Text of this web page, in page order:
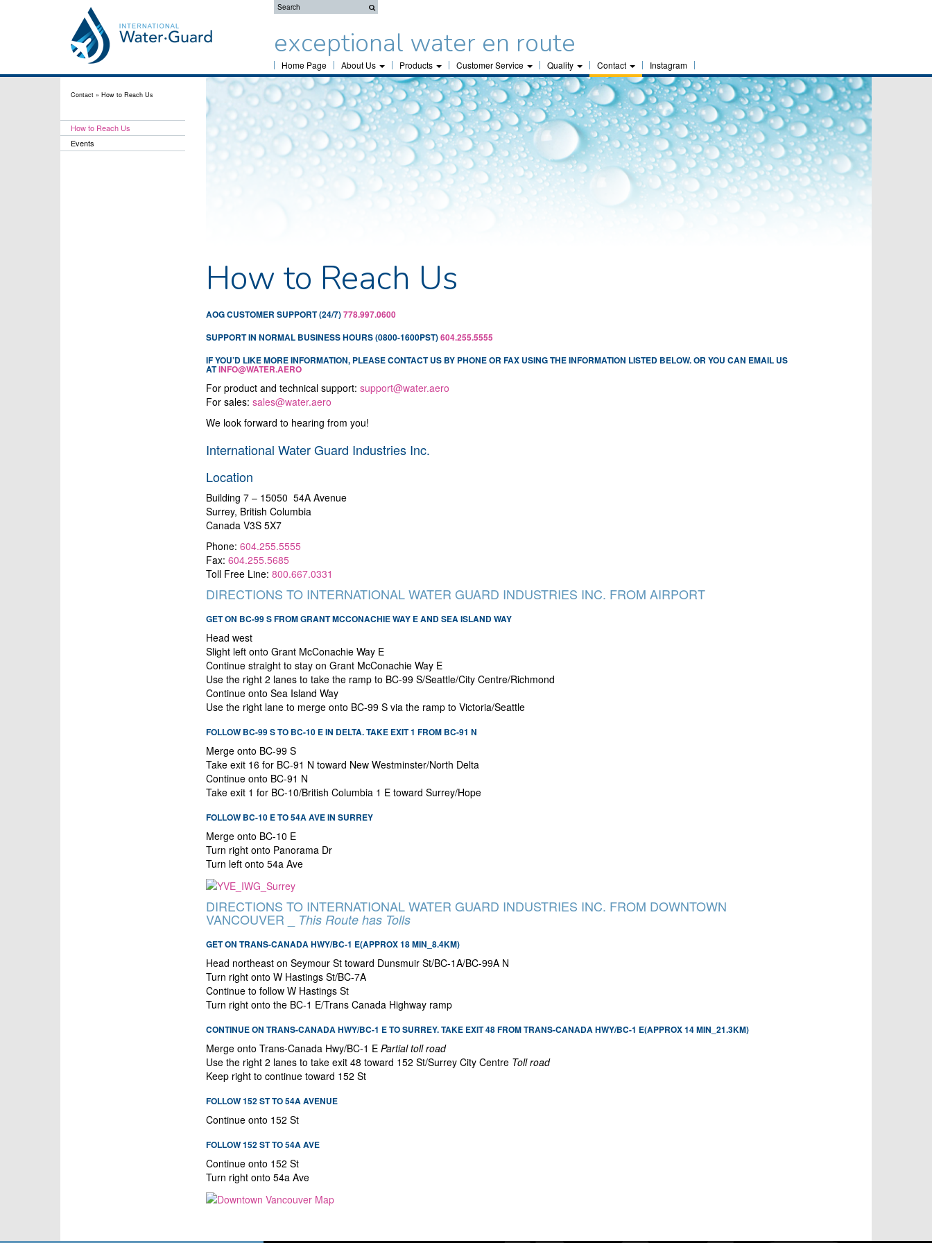
exceptional water en route
Home Page About Us Products Customer Service Quality Contact Instagram
How to Reach Us
AOG CUSTOMER SUPPORT (24/7)778.997.0600
SUPPORT IN NORMAL BUSINESS HOURS (0800-1600PST)604.255.5555
IF YOU’D LIKE MORE INFORMATION, PLEASE CONTACT US BY PHONE OR FAX USING THE INFORMATION LISTED BELOW. OR YOU CAN EMAIL US
ATINFO@WATER.AERO
For product and technical support: support@water.aero
For sales: sales@water.aero
We look forward to hearing from you!
International Water Guard Industries Inc.
Location
Building 7 – 15050 54A Avenue
Surrey, British Columbia
Canada V3S 5X7
Phone: 604.255.5555
Fax: 604.255.5685
Toll Free Line: 800.667.0331
DIRECTIONS TO INTERNATIONAL WATER GUARD INDUSTRIES INC. FROM AIRPORT
GET ON BC-99 S FROM GRANT MCCONACHIE WAY E AND SEA ISLAND WAY
Head west
Slight left onto Grant McConachie Way E
Continue straight to stay on Grant McConachie Way E
Use the right 2 lanes to take the ramp to BC-99 S/Seattle/City Centre/Richmond
Continue onto Sea Island Way
Use the right lane to merge onto BC-99 S via the ramp to Victoria/Seattle
FOLLOW BC-99 S TO BC-10 E IN DELTA. TAKE EXIT 1 FROM BC-91 N
Merge onto BC-99 S
Take exit 16 for BC-91 N toward New Westminster/North Delta
Continue onto BC-91 N
Take exit 1 for BC-10/British Columbia 1 E toward Surrey/Hope
FOLLOW BC-10 E TO 54A AVE IN SURREY
Merge onto BC-10 E
Turn right onto Panorama Dr
Turn left onto 54a Ave
DIRECTIONS TO INTERNATIONAL WATER GUARD INDUSTRIES INC. FROM DOWNTOWN
VANCOUVER _ This Route has Tolls
GET ON TRANS-CANADA HWY/BC-1 E(APPROX 18 MIN_8.4KM)
Head northeast on Seymour St toward Dunsmuir St/BC-1A/BC-99A N
Turn right onto W Hastings St/BC-7A
Continue to follow W Hastings St
Turn right onto the BC-1 E/Trans Canada Highway ramp
CONTINUE ON TRANS-CANADA HWY/BC-1 E TO SURREY. TAKE EXIT 48 FROM TRANS-CANADA HWY/BC-1 E(APPROX 14 MIN_21.3KM)
Merge onto Trans-Canada Hwy/BC-1 E Partial toll road
Use the right 2 lanes to take exit 48 toward 152 St/Surrey City Centre Toll road
Keep right to continue toward 152 St
FOLLOW 152 ST TO 54A AVENUE
Continue onto 152 St
FOLLOW 152 ST TO 54A AVE
Continue onto 152 St
Turn right onto 54a Ave
Contact » How to Reach Us
How to Reach Us
Events